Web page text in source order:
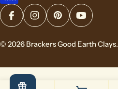
FacebookInstagramPinterestYouTube
© 2026 Brackers Good Earth Clays.